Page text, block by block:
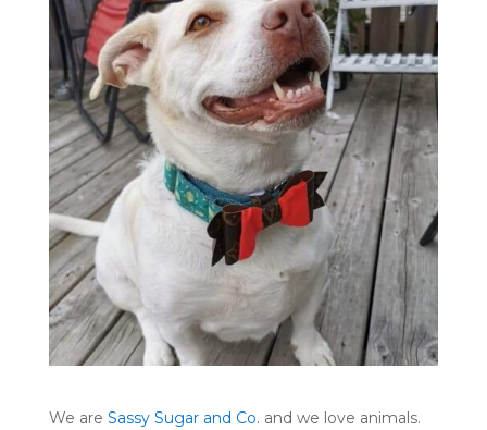
We are Sassy Sugar and Co. and we love animals.